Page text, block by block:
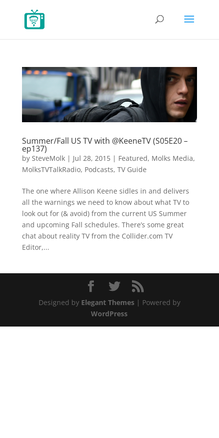
Summer/Fall US TV with @KeeneTV (S05E20 –
ep137)
by SteveMolk| Jul 28, 2015| Featured, Molks Media,
MolksTVTalkRadio, Podcasts, TV Guide
The one where Allison Keene sidles in and delivers
all the warnings we need to know about what TV to
look out for (& avoid) from the current US Summer
and upcoming Fall schedules. There’s some great
chat about reality TV from the Collider.com TV
Editor,...
Designed by Elegant Themes| Powered by
WordPress